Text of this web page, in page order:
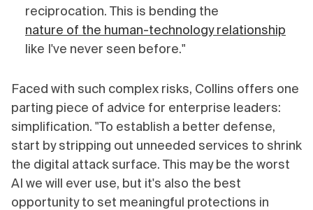
reciprocation. This is bending the
nature of the human-technology relationship
like I've never seen before."
Faced with such complex risks, Collins offers one
parting piece of advice for enterprise leaders:
simplification. "To establish a better defense,
start by stripping out unneeded services to shrink
the digital attack surface. This may be the worst
AI we will ever use, but it's also the best
opportunity to set meaningful protections in